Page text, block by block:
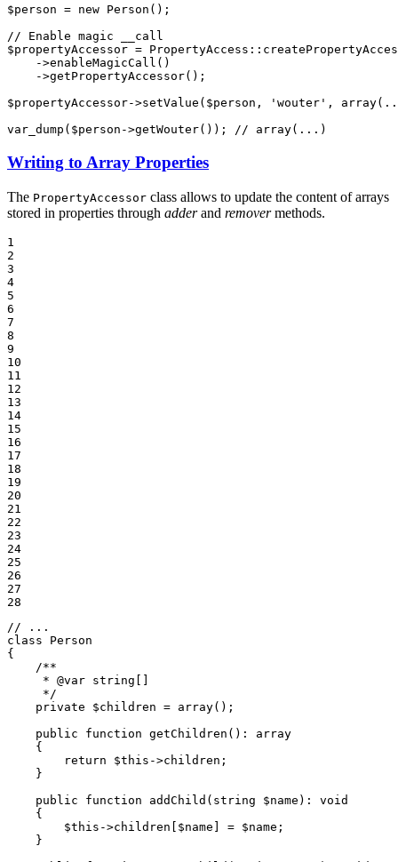
$person = new Person();
// Enable magic __call
$propertyAccessor = PropertyAccess ::
->enableMagicCall()
->getPropertyAccessor();
$propertyAccessor->setValue( $person , 'wouter' , array
var_dump( $person ->getWouter()); // array(...)
Writing to Array Properties
The PropertyAccessor class allows to update the content of arrays
stored in properties through adderand removermethods.
1
2
3
4
5
6
7
8
9
10
11
12
13
14
15
16
17
18
19
20
21
22
23
24
25
26
27
28
// ...
class
Person
{
/**
     *
@var string[]
     */
private
$children = array();
public
function getChildren () : array
{
return
$this ->children;
    }
public
function addChild (string $name ) : void
{
$this ->children[ $name ] = $name ;
    }